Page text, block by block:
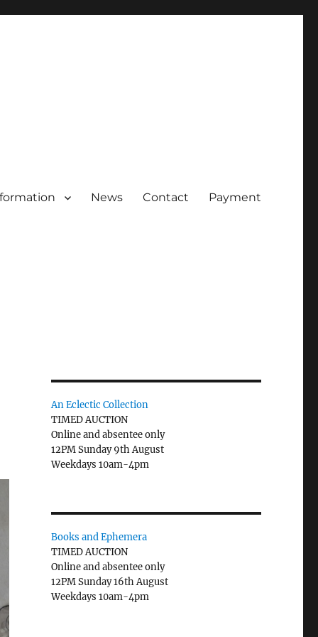
News Contact Payment
An Eclectic Collection
TIMED AUCTION
Online and absentee only
12PM Sunday 9th August
Weekdays 10am-4pm
Books and Ephemera
TIMED AUCTION
Online and absentee only
12PM Sunday 16th August
Weekdays 10am-4pm